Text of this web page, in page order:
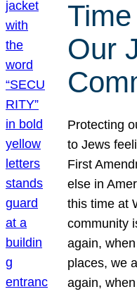
Our
Protecting
to Jews
First
else in
this time at
community
again,
places, we
again,